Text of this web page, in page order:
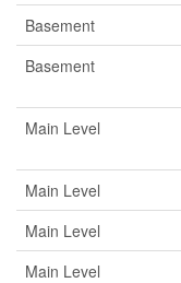
Basement
Basement
Main Level
Main Level
Main Level
Main Level